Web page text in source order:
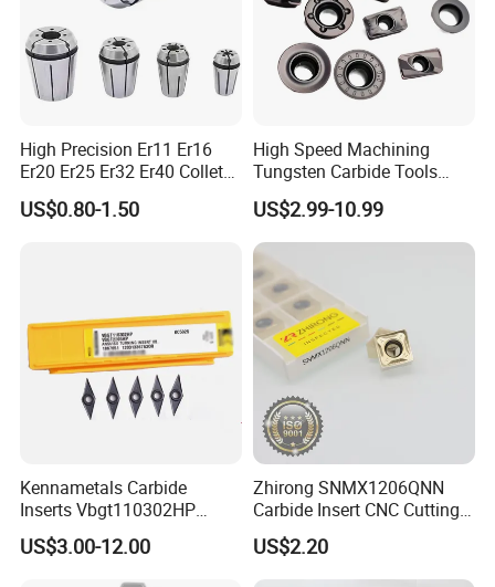
High Precision Er11 Er16
Er20 Er25 Er32 Er40 Collet
for CNC Milling Lathe and
Machine Tools Accessory
US$0.80-1.50
High Speed Machining
Tungsten Carbide Tools
Metal Blades Cutting Tools
Turning Inserts Yg6 for CNC
Turning Center and Face
Milling Machine
US$2.99-10.99
Kennametals Carbide
Inserts Vbgt110302HP
Kc5025 High Quality Lathe
CNC Cutting Turning Tool
US$3.00-12.00
Zhirong SNMX1206QNN
Carbide Insert CNC Cutting
Tools
US$2.20